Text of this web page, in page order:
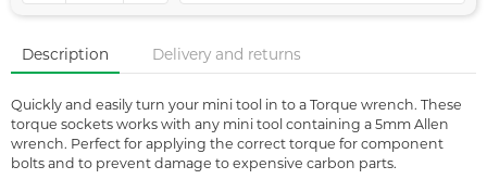
Description Delivery and returns
Quickly and easily turn your mini tool in to a Torque wrench. These
torque sockets works with any mini tool containing a 5mm Allen
wrench. Perfect for applying the correct torque for component
bolts and to prevent damage to expensive carbon parts.